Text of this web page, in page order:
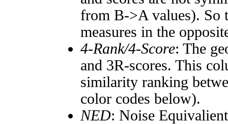
from B->A values). So
measures in the
4-Rank/4-Score: The
and 3R-scores. This
similarity ranking
color codes below).
NED: Noise